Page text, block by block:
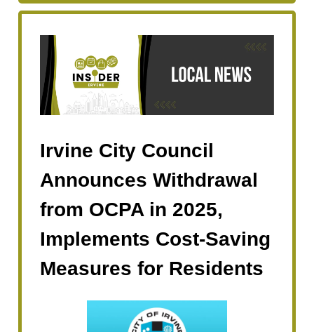
Irvine City Council
Announces Withdrawal
from OCPA in 2025,
Implements Cost-Saving
Measures for Residents